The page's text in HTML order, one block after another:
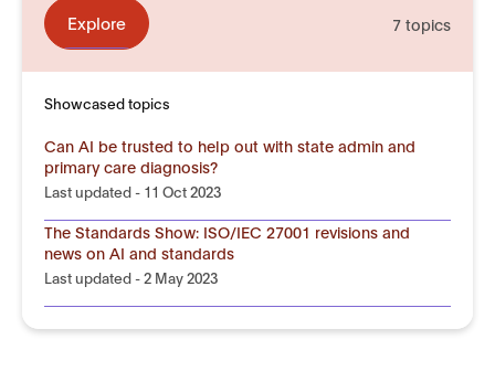
Explore 7 topics
Showcased topics
Can AI be trusted to help out with state admin and
primary care diagnosis?
Last updated - 11 Oct 2023
The Standards Show: ISO/IEC 27001 revisions and
news on AI and standards
Last updated - 2 May 2023